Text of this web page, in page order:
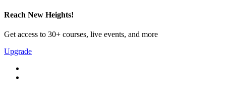
Reach New Heights!
Get access to 30+ courses, live events, and more
Upgrade